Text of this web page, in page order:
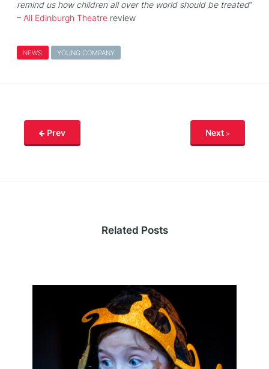
remind us how children all over the world should be treated”
– All Edinburgh Theatrereview
NEWS YOUNG COMPANY
Prev Next
Related Posts